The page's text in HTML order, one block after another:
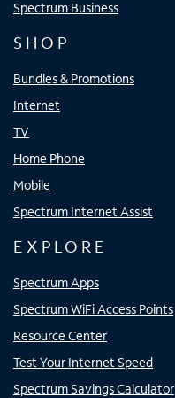
Spectrum Business
SHOP
Bundles & Promotions
Internet
TV
Home Phone
Mobile
Spectrum Internet Assist
EXPLORE
Spectrum Apps
Spectrum WiFi Access Points
Resource Center
Test Your Internet Speed
Spectrum Savings Calculator